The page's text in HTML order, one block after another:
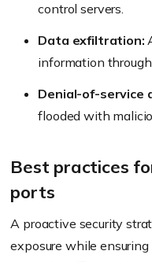
control servers.
Data exfiltration:
information
Denial-of-service
flooded with
Best practices
ports
A proactive security
exposure while